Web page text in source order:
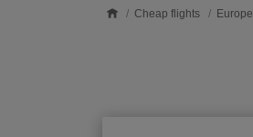
Cheap flights Europe